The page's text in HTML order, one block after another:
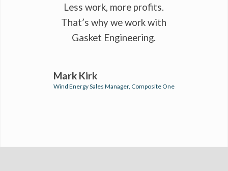
Less work, more profits.
That’s why we work with
Gasket Engineering.
Mark Kirk
Wind Energy Sales Manager, Composite One